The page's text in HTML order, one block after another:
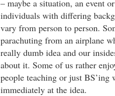
– maybe a situation, an event
individuals with differing
vary from person to person.
parachuting from an airplane
really dumb idea and our
about it. Some of us rather
people teaching or just BS’ing
immediately at the idea.